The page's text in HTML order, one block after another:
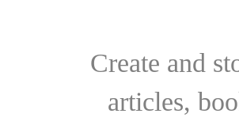
Create and
articles,